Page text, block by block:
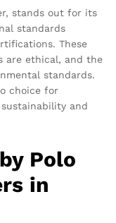
stands out for its
standards
These
are ethical, and the
standards.
choice for
and
Polo
in